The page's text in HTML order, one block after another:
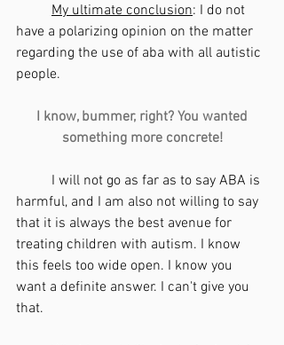
My ultimate conclusion: I do not
have a polarizing opinion on the matter
regarding the use of aba with all autistic
people.
I know, bummer, right? You wanted
something more concrete!
harmful, and I am also not willing to say
that it is always the best avenue for
treating children with autism. I know
this feels too wide open. I know you
want a definite answer. I can't give you
that.